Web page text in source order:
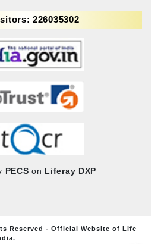
226035302
PECS on Liferay DXP
Reserved - Official Website of Life